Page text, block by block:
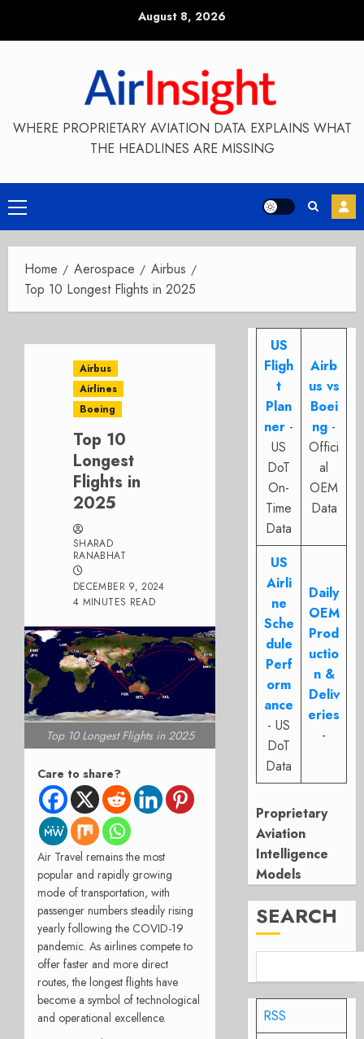
August 8, 2026
WHERE PROPRIETARY AVIATION DATA EXPLAINS WHAT
THE HEADLINES ARE MISSING
Primary
Menu
Home Aerospace
Airbus
Top 10 Longest Flights in 2025
Airbus
Airlines
Boeing
Top 10
Longest
Flights in
2025
SHARAD
RANABHAT
DECEMBER 9, 2024
4 MINUTES READ
Top 10 Longest Flights in 2025
Care to share?
Air Travel remains the most
popular and rapidly growing
mode of transportation, with
passenger numbers steadily rising
yearly following the COVID-19
pandemic. As airlines compete to
offer faster and more direct
routes, the longest flights have
become a symbol of technological
and operational excellence.
US
Fligh
t
Plan
ner -
US
DoT
On-
Time
Data
Airb
us vs
Boei
ng -
Offici
al
OEM
Data
US
Airli
ne
Sche
dule
Perf
orm
ance
- US
DoT
Data
Daily
OEM
Prod
uctio
n &
Deliv
eries
-
Proprietary
Aviation
Intelligence
Models
SEARCH
RSS